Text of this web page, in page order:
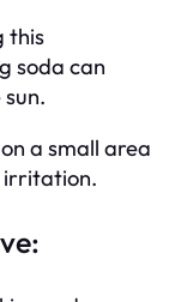
this
soda can
a small area
irritation.